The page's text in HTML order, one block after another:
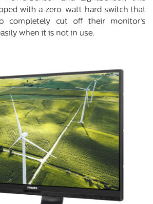
with a zero-watt hard switch that
completely cut off their monitor’s
when it is not in use.